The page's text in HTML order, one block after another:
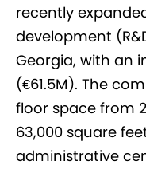
recently
development
Georgia, with an
(€61.5M). The
floor space from
63,000 square
administrative